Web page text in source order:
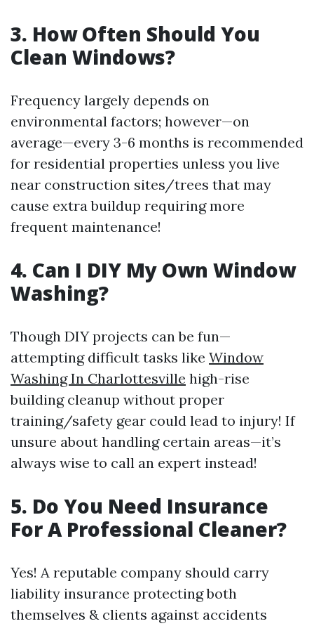
3. How Often Should You
Clean Windows?
Frequency largely depends on
environmental factors; however—on
average—every 3-6 months is recommended
for residential properties unless you live
near construction sites/trees that may
cause extra buildup requiring more
frequent maintenance!
4. Can I DIY My Own Window
Washing?
Though DIY projects can be fun—
attempting difficult tasks like Window
Washing In Charlottesville high-rise
building cleanup without proper
training/safety gear could lead to injury! If
unsure about handling certain areas—it’s
always wise to call an expert instead!
5. Do You Need Insurance
For A Professional Cleaner?
Yes! A reputable company should carry
liability insurance protecting both
themselves & clients against accidents